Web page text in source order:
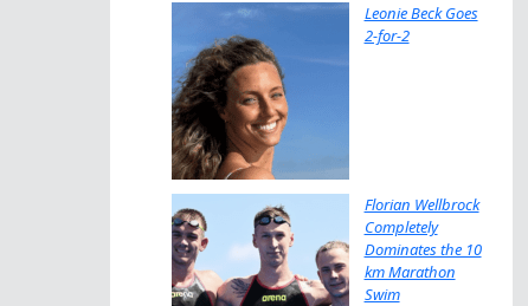
Leonie Beck Goes
2-for-2
Florian Wellbrock
Completely
Dominates the 10
km Marathon
Swim